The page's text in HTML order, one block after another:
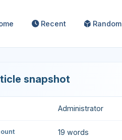
Recent Random
snapshot
Administrator
19 words